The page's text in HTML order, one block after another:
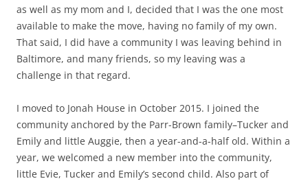
as well as my mom and I, decided that I was the one most
available to make the move, having no family of my own.
That said, I did have a community I was leaving behind in
Baltimore, and many friends, so my leaving was a
challenge in that regard.
I moved to Jonah House in October 2015. I joined the
community anchored by the Parr-Brown family–Tucker and
Emily and little Auggie, then a year-and-a-half old. Within a
year, we welcomed a new member into the community,
little Evie, Tucker and Emily’s second child. Also part of